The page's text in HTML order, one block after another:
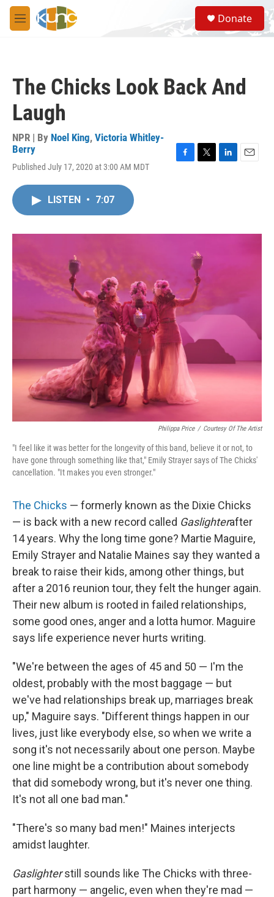
Skip to main content
M
e
S
e
a
Donate
The Chicks Look Back And
Laugh
NPR | By Noel King, Victoria Whitley-
Berry
Published July 17, 2020 at 3:00 AM MDT
o
r
I
LISTEN • 7:07
Philippa Price / Courtesy Of The Artist
"I feel like it was better for the longevity of this band, believe it or not, to
have gone through something like that," Emily Strayer says of The Chicks'
cancellation. "It makes you even stronger."
The Chicks — formerly known as the Dixie Chicks
— is back with a new record called Gaslighterafter
14 years. Why the long time gone? Martie Maguire,
Emily Strayer and Natalie Maines say they wanted a
break to raise their kids, among other things, but
after a 2016 reunion tour, they felt the hunger again.
Their new album is rooted in failed relationships,
some good ones, anger and a lotta humor. Maguire
says life experience never hurts writing.
"We're between the ages of 45 and 50 — I'm the
oldest, probably with the most baggage — but
we've had relationships break up, marriages break
up," Maguire says. "Different things happen in our
lives, just like everybody else, so when we write a
song it's not necessarily about one person. Maybe
one line might be a contribution about somebody
that did somebody wrong, but it's never one thing.
It's not all one bad man."
"There's so many bad men!" Maines interjects
amidst laughter.
Gaslighterstill sounds like The Chicks with three-
part harmony — angelic, even when they're mad —